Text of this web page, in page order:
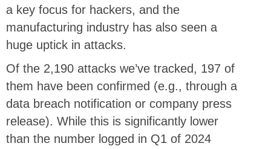
a key focus for hackers, and the
manufacturing industry has also seen a
huge uptick in attacks.
Of the 2,190 attacks we’ve tracked, 197 of
them have been confirmed (e.g., through a
data breach notification or company press
release). While this is significantly lower
than the number logged in Q1 of 2024